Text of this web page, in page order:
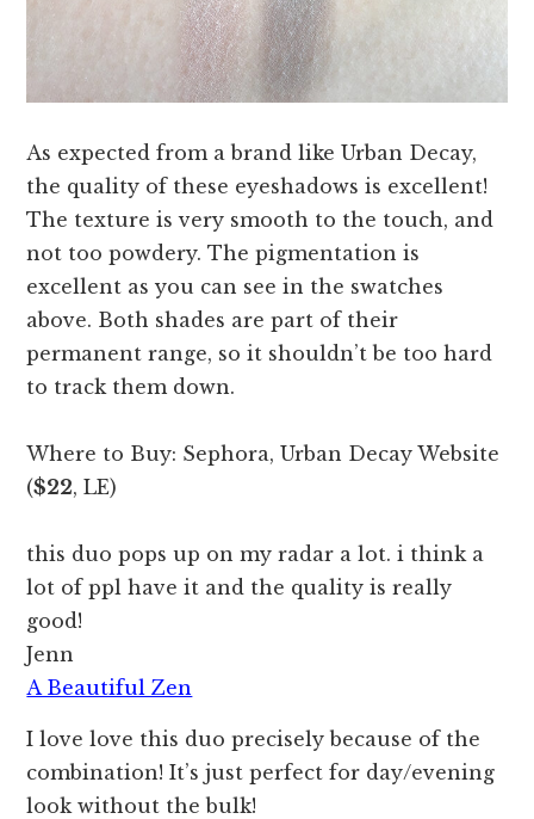
As expected from a brand like Urban Decay,
the quality of these eyeshadows is excellent!
The texture is very smooth to the touch, and
not too powdery. The pigmentation is
excellent as you can see in the swatches
above. Both shades are part of their
permanent range, so it shouldn’t be too hard
to track them down.
Where to Buy: Sephora, Urban Decay Website
($22, LE)
this duo pops up on my radar a lot. i think a
lot of ppl have it and the quality is really
good!
Jenn
A Beautiful Zen
I love love this duo precisely because of the
combination! It’s just perfect for day/evening
look without the bulk!